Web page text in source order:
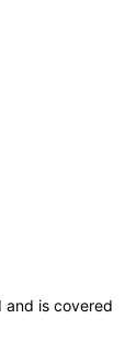
and is covered